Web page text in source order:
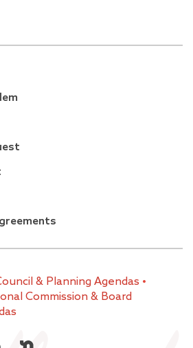
& Planning Agendas •
Commission & Board